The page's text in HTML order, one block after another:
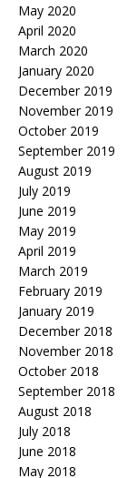
May 2020
April 2020
March 2020
January 2020
December 2019
November 2019
October 2019
September 2019
August 2019
July 2019
June 2019
May 2019
April 2019
March 2019
February 2019
January 2019
December 2018
November 2018
October 2018
September 2018
August 2018
July 2018
June 2018
May 2018